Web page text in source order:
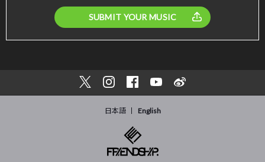
SUBMIT YOUR MUSIC
日本語 English